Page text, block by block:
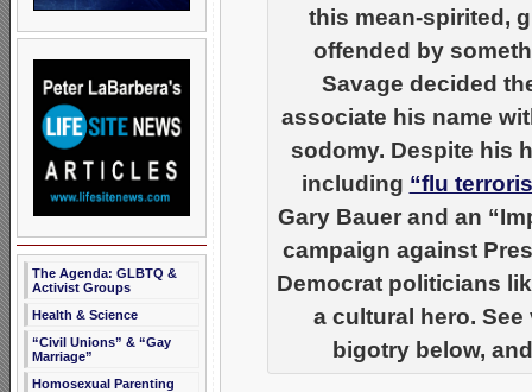
The Agenda: GLBTQ &
Activist Groups
Health & Science
“Civil Unions” & “Gay
Marriage”
Homosexual Parenting
this mean-spirited,
offended by
Savage decided
associate his name
sodomy. Despite his
including “flu
Gary Bauer and an
campaign against
Democrat politicians
a cultural hero.
bigotry below,